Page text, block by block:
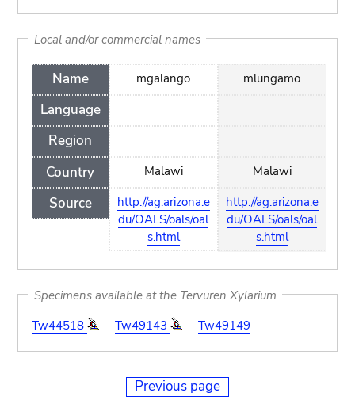
Local and/or commercial names
Name
Language
Region
Country
Source
mgalango
Malawi
http://ag.arizona.e
du/OALS/oals/oal
s.html
mlungamo
Malawi
http://ag.arizona.e
du/OALS/oals/oal
s.html
Specimens available at the Tervuren Xylarium
Tw44518
Tw49143 Tw49149
Previous page